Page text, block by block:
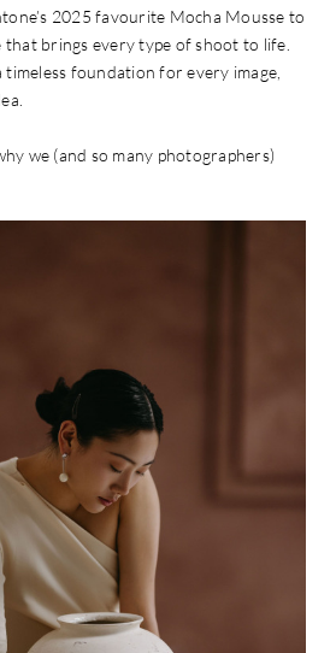
2025 favourite Mocha Mousse to
that brings every type of shoot to life.
foundation for every image,
we (and so many photographers)